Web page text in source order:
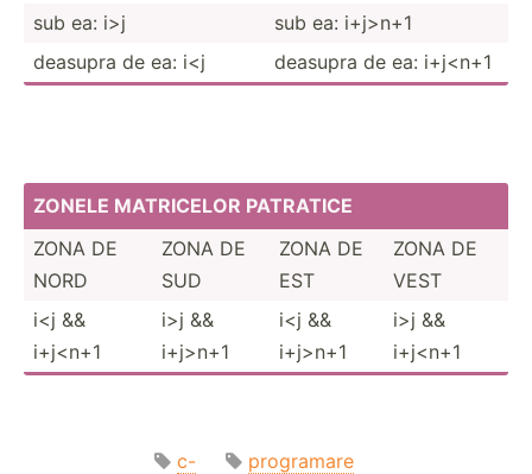
sub ea: i>j
sub ea: i+j>n+1
deasupra de ea: i<j
deasupra de ea: i+j<n+1
ZONELE MATRICELOR PATRATICE
ZONA DE
NORD
ZONA DE
SUD
ZONA DE
EST
ZONA DE
VEST
i<j &&
i+j<n+1
i>j &&
i+j>n+1
i<j &&
i+j>n+1
i>j &&
i+j<n+1
c-
programare